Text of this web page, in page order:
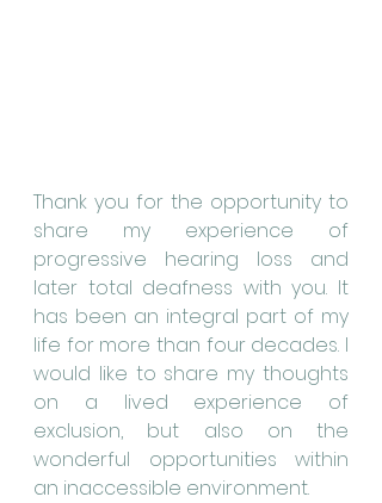
Thank you for the opportunity to
share my experience of
progressive hearing loss and
later total deafness with you. It
has been an integral part of my
life for more than four decades. I
would like to share my thoughts
on a lived experience of
exclusion, but also on the
wonderful opportunities within
an inaccessible environment.